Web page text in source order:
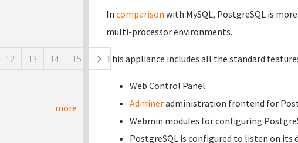
In comparison with MySQL, PostgreSQL is
multi-processor environments.
This appliance includes all the standard
Web Control Panel
Admineradministration frontend for
Webmin modules for configuring
PostgreSQL is configured to listen on
12 13 14 15
more